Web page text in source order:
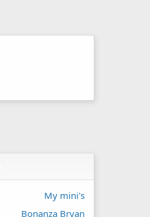
My mini's
Bonanza Bryan